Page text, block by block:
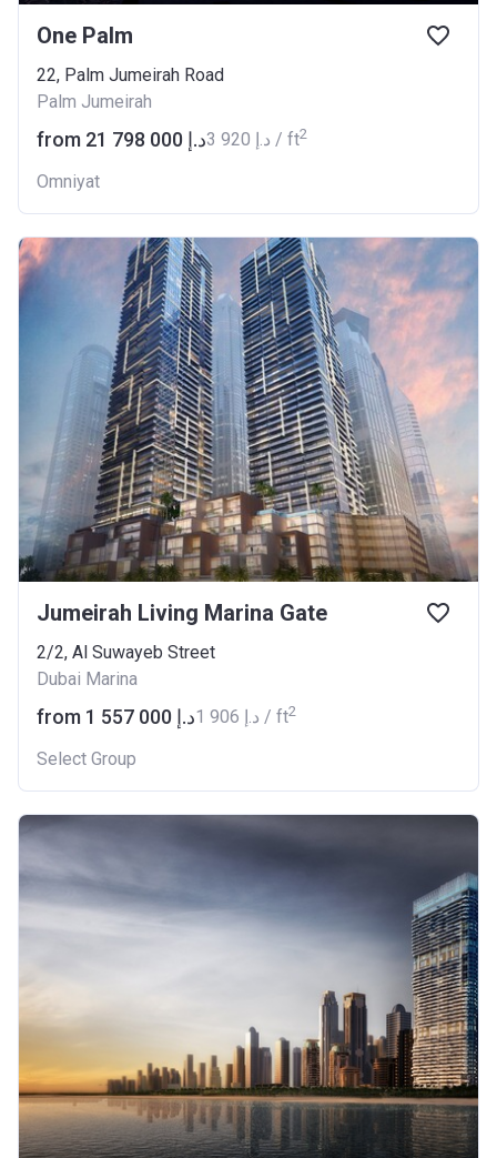
One Palm
22, Palm Jumeirah Road
Palm Jumeirah
from ‍21 798 000 د.إ ‍3 920 د.إ / ft2
Omniyat
Jumeirah Living Marina Gate
2/2, Al Suwayeb Street
Dubai Marina
from ‍1 557 000 د.إ ‍1 906 د.إ / ft2
Select Group